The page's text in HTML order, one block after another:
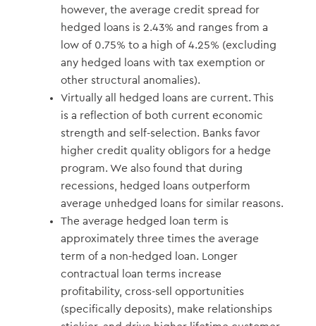
however, the average credit spread for
hedged loans is 2.43% and ranges from a
low of 0.75% to a high of 4.25% (excluding
any hedged loans with tax exemption or
other structural anomalies).
Virtually all hedged loans are current. This
is a reflection of both current economic
strength and self-selection. Banks favor
higher credit quality obligors for a hedge
program. We also found that during
recessions, hedged loans outperform
average unhedged loans for similar reasons.
The average hedged loan term is
approximately three times the average
term of a non-hedged loan. Longer
contractual loan terms increase
profitability, cross-sell opportunities
(specifically deposits), make relationships